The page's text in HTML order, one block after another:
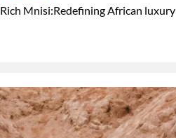
Rich Mnisi:Redefining African luxury